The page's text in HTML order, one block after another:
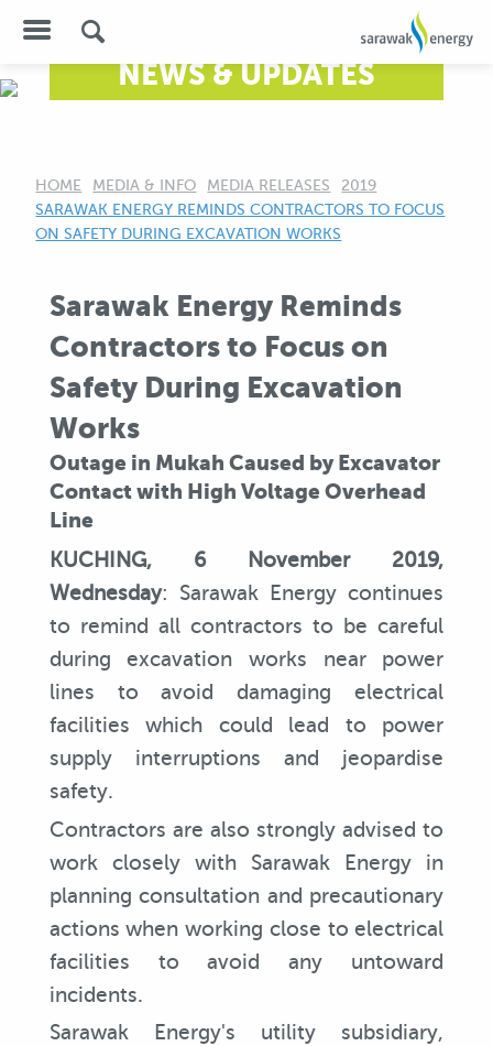
NEWS & UPDATES
HOME MEDIA & INFO MEDIA RELEASES
2019
CURRENT:
SARAWAK ENERGY REMINDS CONTRACTORS TO FOCUS
ON SAFETY DURING EXCAVATION WORKS
Sarawak Energy Reminds
Contractors to Focus on
Safety During Excavation
Works
Outage in Mukah Caused by Excavator
Contact with High Voltage Overhead
Line
KUCHING, 6 November 2019,
Wednesday: Sarawak Energy continues
to remind all contractors to be careful
during excavation works near power
lines to avoid damaging electrical
facilities which could lead to power
supply interruptions and jeopardise
safety.
Contractors are also strongly advised to
work closely with Sarawak Energy in
planning consultation and precautionary
actions when working close to electrical
facilities to avoid any untoward
incidents.
Sarawak Energy's utility subsidiary,